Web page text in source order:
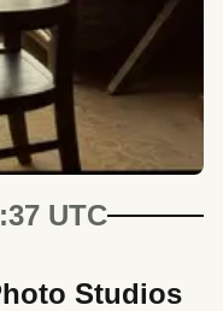
UTC
Studios